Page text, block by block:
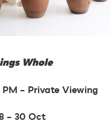
Whole
– Private Viewing
– 30 Oct